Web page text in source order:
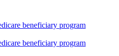
beneficiary program
beneficiary program